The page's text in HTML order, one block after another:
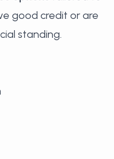
good credit or are
standing.